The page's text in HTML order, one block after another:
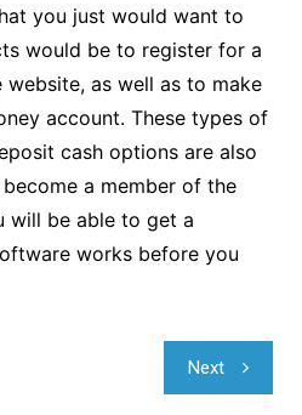
you just would want to
would be to register for a
as well as to make
account. These types of
cash options are also
a member of the
will be able to get a
works before you
Next